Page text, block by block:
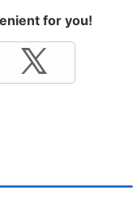
for you!